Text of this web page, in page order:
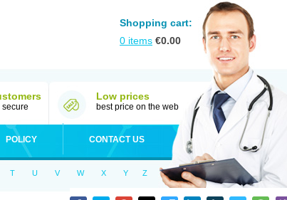
Shopping cart:
0 items €0.00
secure
Low prices
best price on the web
POLICY CONTACT US
T U V W X Y Z